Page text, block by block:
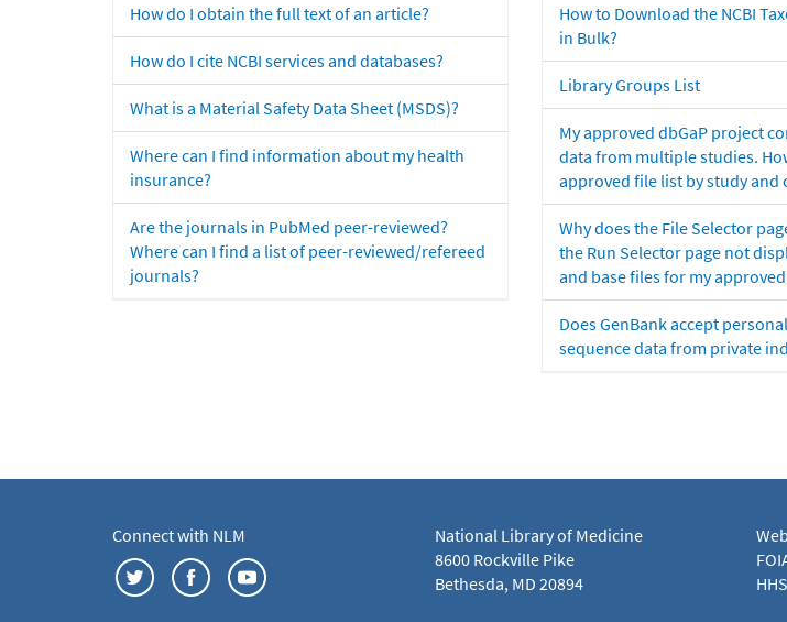
How do I obtain the full text of an article?
How do I cite NCBI services and databases?
What is a Material Safety Data Sheet (MSDS)?
Where can I find information about my health
insurance?
Are the journals in PubMed peer-reviewed?
Where can I find a list of peer-reviewed/refereed
journals?
How to Download the NCBI
in Bulk?
Library Groups List
My approved dbGaP project
data from multiple studies.
approved file list by study and
Why does the File Selector
the Run Selector page not
and base files for my
Does GenBank accept personal
sequence data from private
Connect with NLM
National Library of Medicine
8600 Rockville Pike
Bethesda, MD 20894